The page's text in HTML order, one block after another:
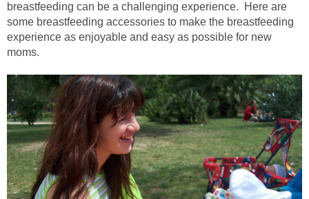
breastfeeding can be a challenging experience. Here are
some breastfeeding accessories to make the breastfeeding
experience as enjoyable and easy as possible for new
moms.